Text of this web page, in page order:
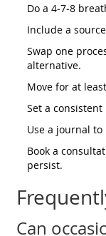
Do a 4‑7‑8
Include a
Swap one
alternative.
Move for at
Set a
Use a journal
Book a
persist.
Can